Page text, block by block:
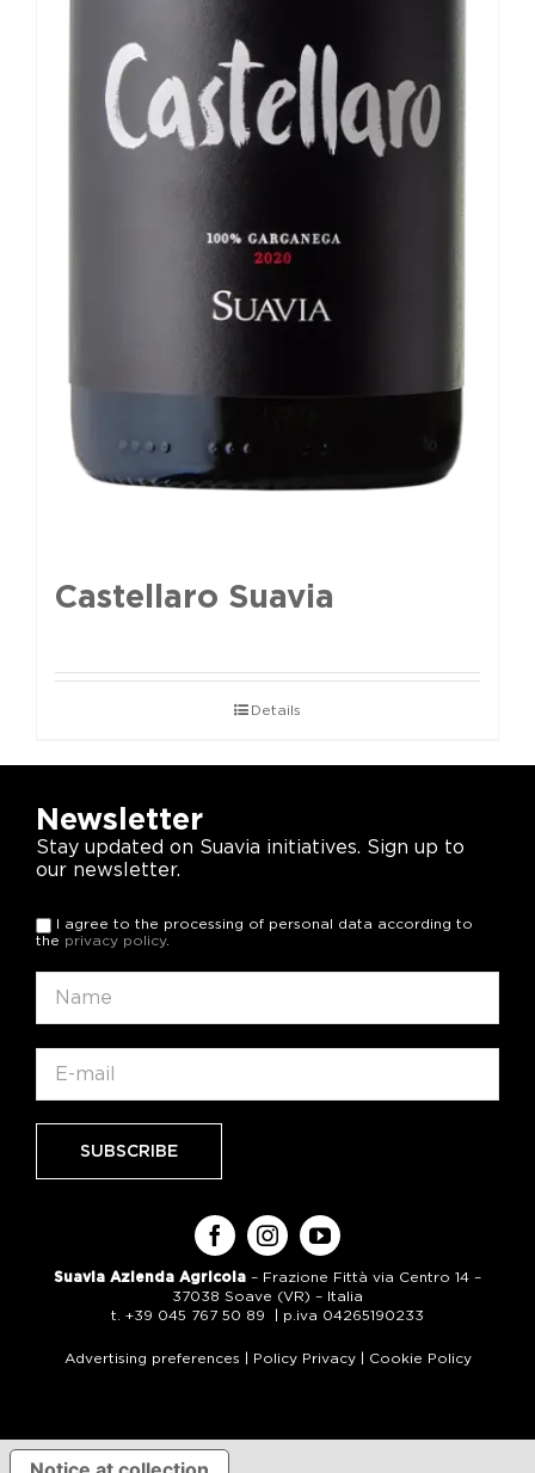
Castellaro Suavia
Details
Newsletter
Stay updated on Suavia initiatives. Sign up to
our newsletter.
I agree to the processing of personal data according to
the privacy policy.
Suavia Azienda Agricola – Frazione Fittà via Centro 14 –
37038 Soave (VR) – Italia
t. +39 045 767 50 89 | p.iva 04265190233
Advertising preferences | Policy Privacy| Cookie Policy